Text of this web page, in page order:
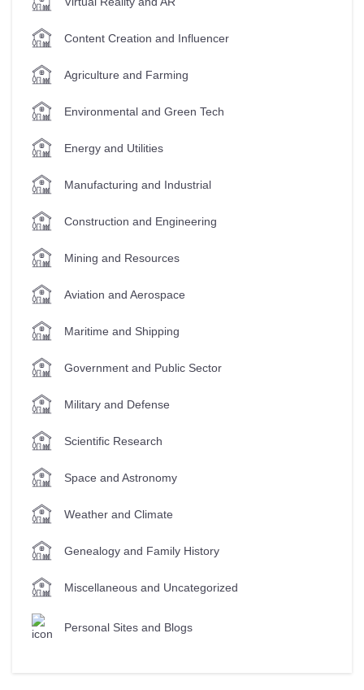
Content Creation and Influencer
Agriculture and Farming
Environmental and Green Tech
Energy and Utilities
Manufacturing and Industrial
Construction and Engineering
Mining and Resources
Aviation and Aerospace
Maritime and Shipping
Government and Public Sector
Military and Defense
Scientific Research
Space and Astronomy
Weather and Climate
Genealogy and Family History
Miscellaneous and Uncategorized
Personal Sites and Blogs